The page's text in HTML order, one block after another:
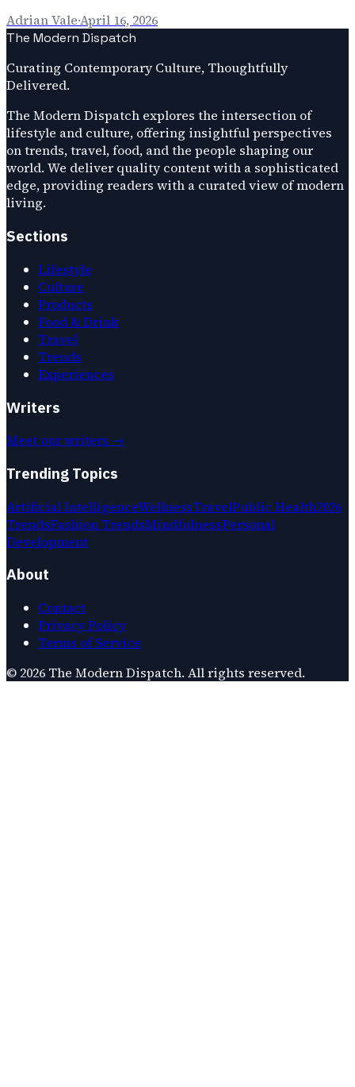
Adrian Vale·April 16, 2026
The Modern Dispatch
Curating Contemporary Culture, Thoughtfully
Delivered.
The Modern Dispatch explores the intersection of
lifestyle and culture, offering insightful perspectives
on trends, travel, food, and the people shaping our
world. We deliver quality content with a sophisticated
edge, providing readers with a curated view of modern
living.
Sections
Lifestyle
Culture
Products
Food & Drink
Travel
Trends
Experiences
Writers
Meet our writers →
Trending Topics
Artificial IntelligenceWellnessTravelPublic Health2026
TrendsFashion TrendsMindfulnessPersonal
Development
About
Contact
Privacy Policy
Terms of Service
© 2026 The Modern Dispatch. All rights reserved.